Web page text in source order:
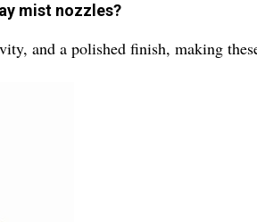
mist nozzles?
and a polished finish, making